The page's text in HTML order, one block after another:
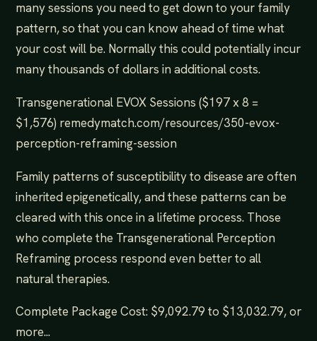
many sessions you need to get down to your family
pattern, so that you can know ahead of time what
your cost will be. Normally this could potentially incur
many thousands of dollars in additional costs.
Transgenerational EVOX Sessions ($197 x 8 =
$1,576) remedymatch.com/resources/350-evox-
perception-reframing-session
Family patterns of susceptibility to disease are often
inherited epigenetically, and these patterns can be
cleared with this once in a lifetime process. Those
who complete the Transgenerational Perception
Reframing process respond even better to all
natural therapies.
Complete Package Cost: $9,092.79 to $13,032.79, or
more...